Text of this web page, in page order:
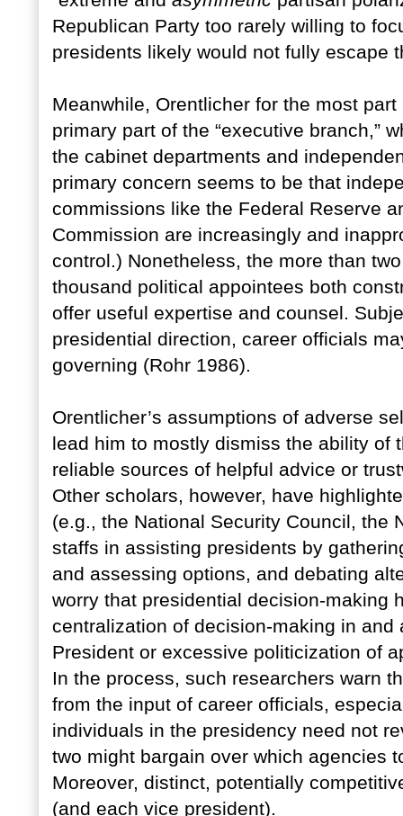
Republican Party too rarely willing to
presidents likely would not fully escape
Meanwhile, Orentlicher for the most
primary part of the “executive branch,”
the cabinet departments and
primary concern seems to be that
commissions like the Federal Reserve
Commission are increasingly and
control.) Nonetheless, the more than
thousand political appointees both
offer useful expertise and counsel.
presidential direction, career officials
governing (Rohr 1986).
Orentlicher’s assumptions of adverse
lead him to mostly dismiss the ability of
reliable sources of helpful advice or
Other scholars, however, have
(e.g., the National Security Council, the
staffs in assisting presidents by
and assessing options, and debating
worry that presidential decision-making
centralization of decision-making in
President or excessive politicization of
In the process, such researchers warn
from the input of career officials,
individuals in the presidency need not
two might bargain over which agencies
Moreover, distinct, potentially
(and each vice president).